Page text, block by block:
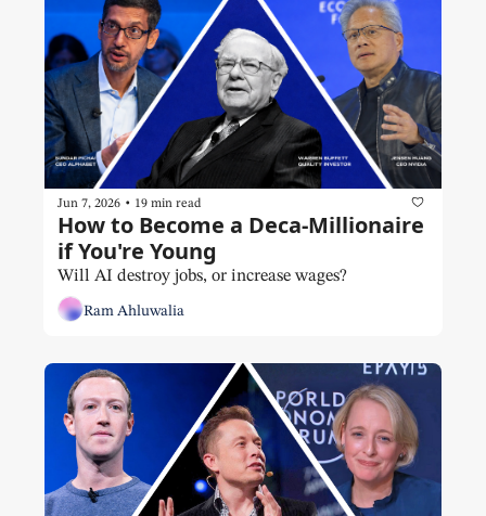
Jun 7, 2026 • 19 min read
How to Become a Deca-Millionaire
if You're Young
Will AI destroy jobs, or increase wages?
Ram Ahluwalia